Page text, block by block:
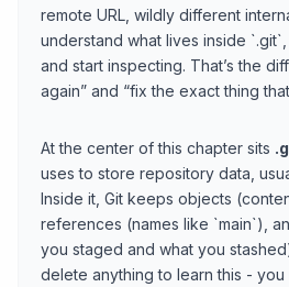
remote URL, wildly different
understand what lives inside
and start inspecting. That’s the
again” and “fix the exact thing
At the center of this chapter sits
uses to store repository data,
Inside it, Git keeps objects
references (names like `main`),
you staged and what you
delete anything to learn this -